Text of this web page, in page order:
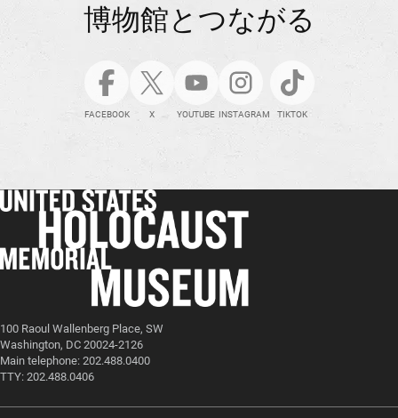
博物館とつながる
FACEBOOK X YOUTUBE INSTAGRAM TIKTOK
100 Raoul Wallenberg Place, SW
Washington, DC 20024-2126
Main telephone: 202.488.0400
TTY: 202.488.0406